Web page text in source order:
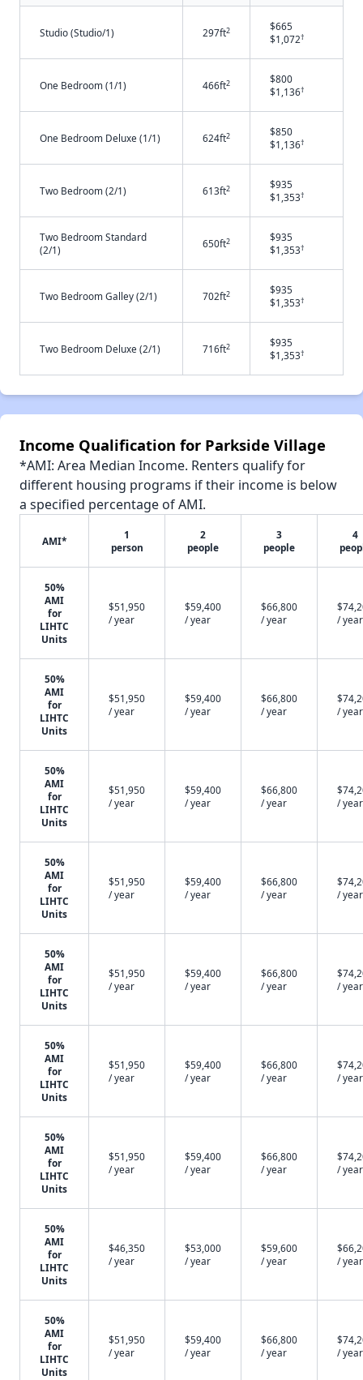
Studio (Studio/1) 297ft2
$665
$1,072†
One Bedroom (1/1) 466ft2
$800
$1,136†
One Bedroom Deluxe (1/1) 624ft2
$850
$1,136†
Two Bedroom (2/1) 613ft2
$935
$1,353†
Two Bedroom Standard
(2/1)
650ft2
$935
$1,353†
Two Bedroom Galley (2/1) 702ft2
$935
$1,353†
Two Bedroom Deluxe (2/1) 716ft2
$935
$1,353†
Income Qualification for Parkside Village
*AMI: Area Median Income. Renters qualify for
different housing programs if their income is below
a specified percentage of AMI.
AMI*
1
person
2
people
3
people
4
50%
AMI
for
LIHTC
Units
$51,950
/ year
$59,400
/ year
$66,800
/ year
/ year
50%
AMI
for
LIHTC
Units
$51,950
/ year
$59,400
/ year
$66,800
/ year
/ year
50%
AMI
for
LIHTC
Units
$51,950
/ year
$59,400
/ year
$66,800
/ year
/ year
50%
AMI
for
LIHTC
Units
$51,950
/ year
$59,400
/ year
$66,800
/ year
/ year
50%
AMI
for
LIHTC
Units
$51,950
/ year
$59,400
/ year
$66,800
/ year
/ year
50%
AMI
for
LIHTC
Units
$51,950
/ year
$59,400
/ year
$66,800
/ year
/ year
50%
AMI
for
LIHTC
Units
$51,950
/ year
$59,400
/ year
$66,800
/ year
/ year
50%
AMI
for
LIHTC
Units
$46,350
/ year
$53,000
/ year
$59,600
/ year
/ year
50%
AMI
for
LIHTC
Units
$51,950
/ year
$59,400
/ year
$66,800
/ year
/ year